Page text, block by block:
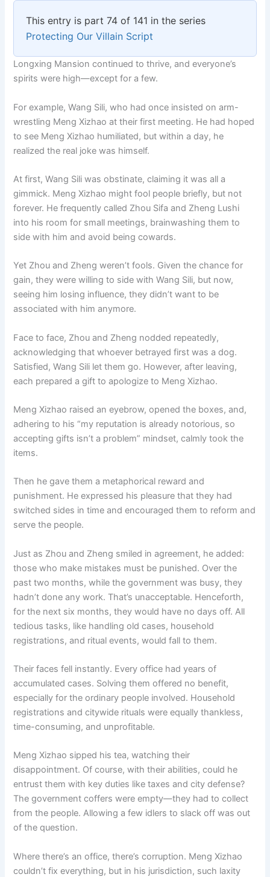
c
e
b
o
k
itt
er
at
s
A
p
p
y
Li
n
k
ar
e
This entry is part 74 of 141 in the series
Protecting Our Villain Script
Longxing Mansion continued to thrive, and everyone’s
spirits were high—except for a few.
For example, Wang Sili, who had once insisted on arm-
wrestling Meng Xizhao at their first meeting. He had hoped
to see Meng Xizhao humiliated, but within a day, he
realized the real joke was himself.
At first, Wang Sili was obstinate, claiming it was all a
gimmick. Meng Xizhao might fool people briefly, but not
forever. He frequently called Zhou Sifa and Zheng Lushi
into his room for small meetings, brainwashing them to
side with him and avoid being cowards.
Yet Zhou and Zheng weren’t fools. Given the chance for
gain, they were willing to side with Wang Sili, but now,
seeing him losing influence, they didn’t want to be
associated with him anymore.
Face to face, Zhou and Zheng nodded repeatedly,
acknowledging that whoever betrayed first was a dog.
Satisfied, Wang Sili let them go. However, after leaving,
each prepared a gift to apologize to Meng Xizhao.
Meng Xizhao raised an eyebrow, opened the boxes, and,
adhering to his “my reputation is already notorious, so
accepting gifts isn’t a problem” mindset, calmly took the
items.
Then he gave them a metaphorical reward and
punishment. He expressed his pleasure that they had
switched sides in time and encouraged them to reform and
serve the people.
Just as Zhou and Zheng smiled in agreement, he added:
those who make mistakes must be punished. Over the
past two months, while the government was busy, they
hadn’t done any work. That’s unacceptable. Henceforth,
for the next six months, they would have no days off. All
tedious tasks, like handling old cases, household
registrations, and ritual events, would fall to them.
Their faces fell instantly. Every office had years of
accumulated cases. Solving them offered no benefit,
especially for the ordinary people involved. Household
registrations and citywide rituals were equally thankless,
time-consuming, and unprofitable.
Meng Xizhao sipped his tea, watching their
disappointment. Of course, with their abilities, could he
entrust them with key duties like taxes and city defense?
The government coffers were empty—they had to collect
from the people. Allowing a few idlers to slack off was out
of the question.
Where there’s an office, there’s corruption. Meng Xizhao
couldn’t fix everything, but in his jurisdiction, such laxity